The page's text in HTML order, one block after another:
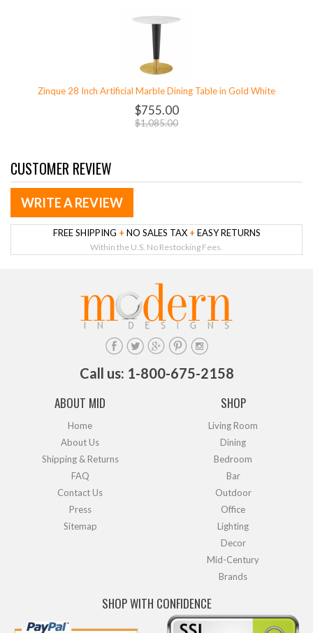
Zinque 28 Inch Artificial Marble Dining Table in Gold White
$755.00
$1,085.00
CUSTOMER REVIEW
WRITE A REVIEW
FREE SHIPPING + NO SALES TAX + EASY RETURNS
Within the U.S. No Restocking Fees.
Call us: 1-800-675-2158
ABOUT MID
Home
About Us
Shipping & Returns
FAQ
Contact Us
Press
Sitemap
SHOP
Living Room
Dining
Bedroom
Bar
Outdoor
Office
Lighting
Decor
Mid-Century
Brands
SHOP WITH CONFIDENCE